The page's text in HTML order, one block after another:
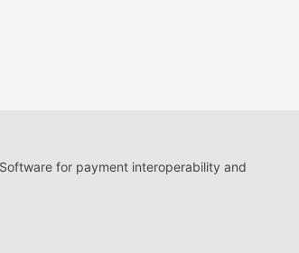
for payment interoperability and